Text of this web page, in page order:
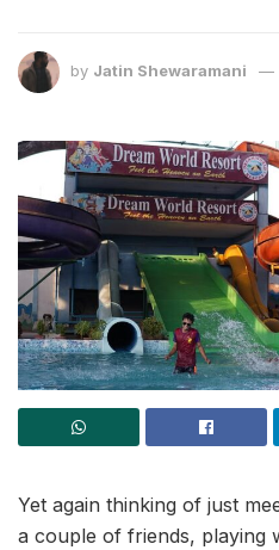
by Jatin Shewaramani
Yet again thinking of just
a couple of friends, playing